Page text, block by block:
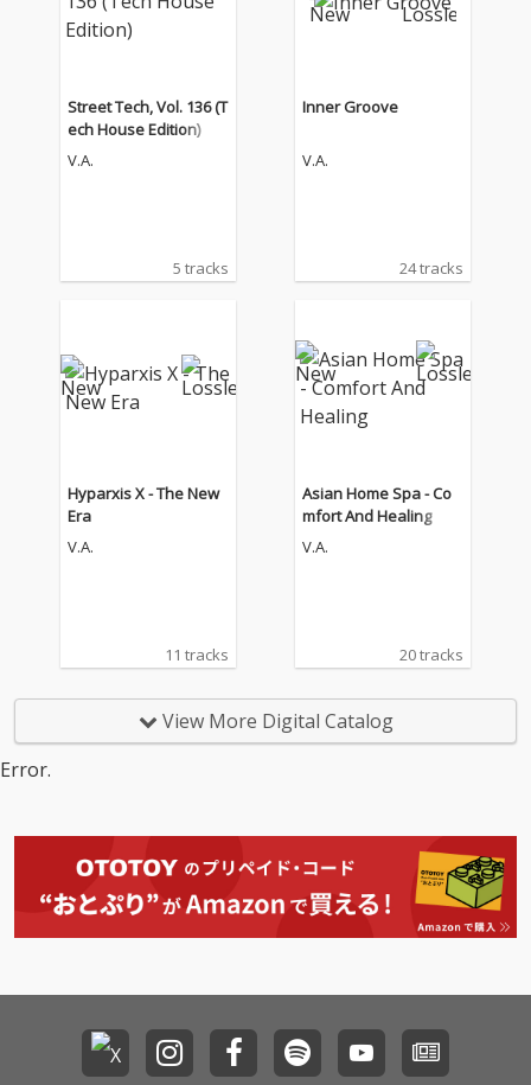
Street Tech, Vol. 136 (T
ech House Edition)
V.A.
5 tracks
Inner Groove
V.A.
24 tracks
Hyparxis X - The New
Era
V.A.
11 tracks
Asian Home Spa - Co
mfort And Healing
V.A.
20 tracks
View More Digital Catalog
Error.